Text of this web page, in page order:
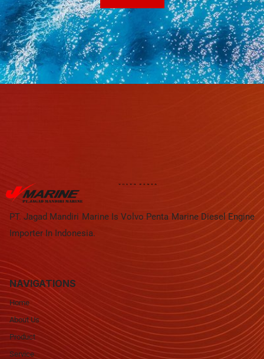
PT. Jagad Mandiri Marine Is Volvo Penta Marine Diesel Engine
Importer In Indonesia.
NAVIGATIONS
Home
About Us
Product
Service